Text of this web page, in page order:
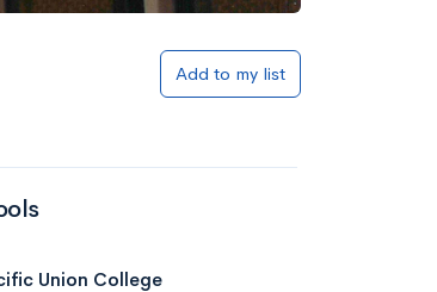
Add to list
Add to my list
Union College